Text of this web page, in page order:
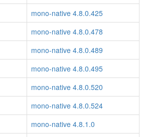
mono-native 4.8.0.425
mono-native 4.8.0.478
mono-native 4.8.0.489
mono-native 4.8.0.495
mono-native 4.8.0.520
mono-native 4.8.0.524
mono-native 4.8.1.0